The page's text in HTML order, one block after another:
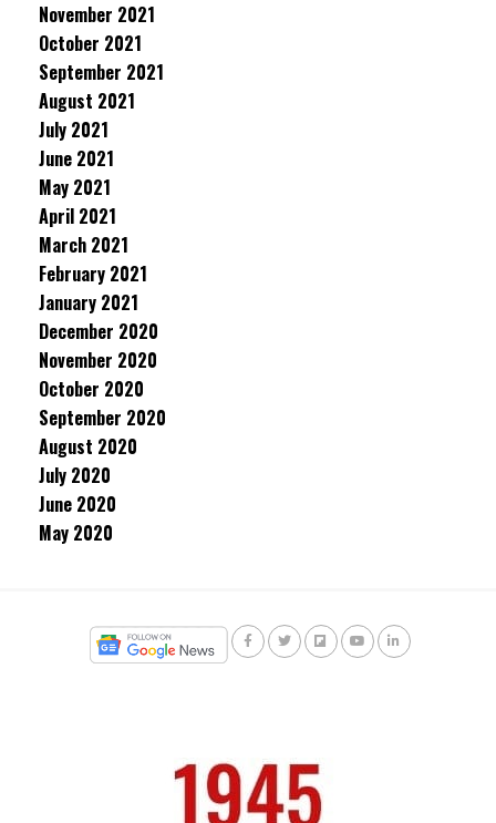
November 2021
October 2021
September 2021
August 2021
July 2021
June 2021
May 2021
April 2021
March 2021
February 2021
January 2021
December 2020
November 2020
October 2020
September 2020
August 2020
July 2020
June 2020
May 2020